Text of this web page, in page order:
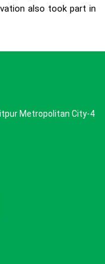
also took part in
Metropolitan City-4